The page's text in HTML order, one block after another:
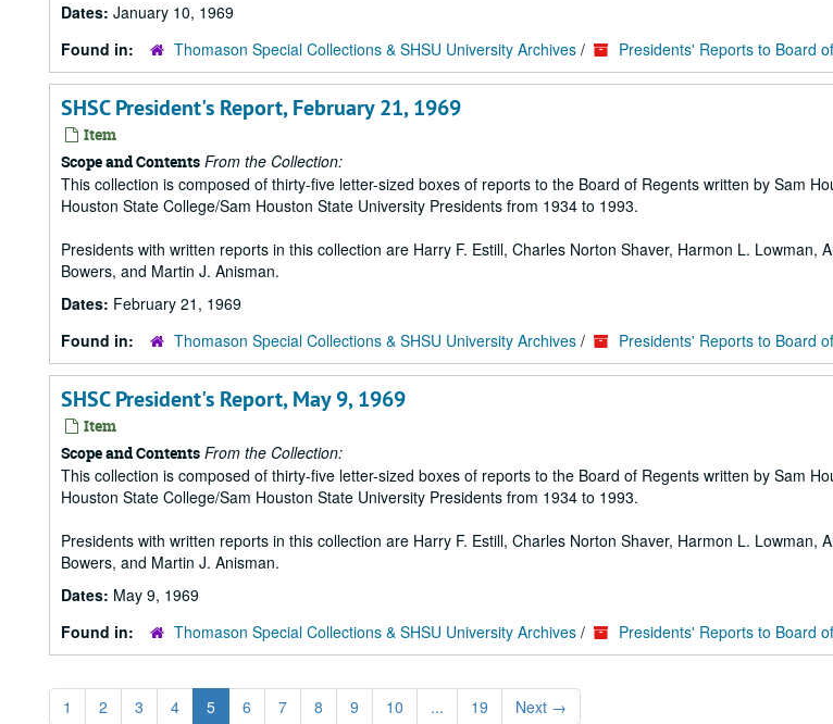
Dates: January 10, 1969
Found in:
Thomason Special Collections & SHSU University Archives / Presidents' Reports to Board
SHSC President's Report, February 21, 1969
Item
Scope and Contents From the Collection:
This collection is composed of thirty-five letter-sized boxes of reports to the Board of Regents written by Sam
Houston State College/Sam Houston State University Presidents from 1934 to 1993.
Presidents with written reports in this collection are Harry F. Estill, Charles Norton Shaver, Harmon L. Lowman,
Bowers, and Martin J. Anisman.
Dates: February 21, 1969
Found in:
Thomason Special Collections & SHSU University Archives / Presidents' Reports to Board
SHSC President's Report, May 9, 1969
Item
Scope and Contents From the Collection:
This collection is composed of thirty-five letter-sized boxes of reports to the Board of Regents written by Sam
Houston State College/Sam Houston State University Presidents from 1934 to 1993.
Presidents with written reports in this collection are Harry F. Estill, Charles Norton Shaver, Harmon L. Lowman,
Bowers, and Martin J. Anisman.
Dates: May 9, 1969
Found in:
Thomason Special Collections & SHSU University Archives / Presidents' Reports to Board
1 2 3 4 5 6 7 8 9 10 ... 19 Next →